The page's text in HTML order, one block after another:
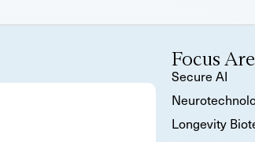
Focus
Secure AI
Longevity